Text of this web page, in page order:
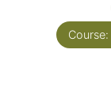
Course: